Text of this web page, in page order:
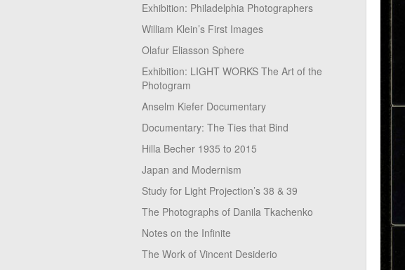
Exhibition: Philadelphia Photographers
William Klein’s First Images
Olafur Eliasson Sphere
Exhibition: LIGHT WORKS The Art of the
Photogram
Anselm Kiefer Documentary
Documentary: The Ties that Bind
Hilla Becher 1935 to 2015
Japan and Modernism
Study for Light Projection’s 38 & 39
The Photographs of Danila Tkachenko
Notes on the Infinite
The Work of Vincent Desiderio